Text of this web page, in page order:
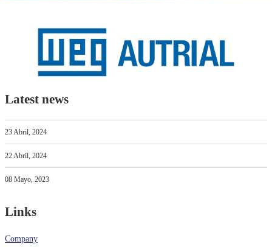
Latest news
23 Abril, 2024
22 Abril, 2024
08 Mayo, 2023
Links
Company